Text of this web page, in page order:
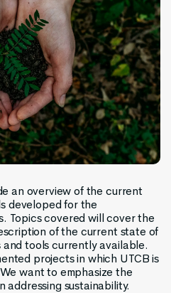
an overview of the current
developed for the
Topics covered will cover the
of the current state of
tools currently available.
projects in which UTCB is
want to emphasize the
addressing sustainability.